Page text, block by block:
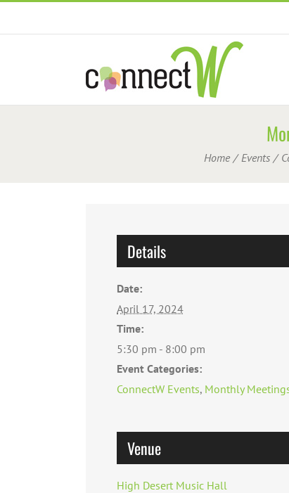
Home Events
Details
Date:
April 17, 2024
Time:
5:30 pm - 8:00 pm
Event Categories:
ConnectW Events, Monthly
Venue
High Desert Music Hall